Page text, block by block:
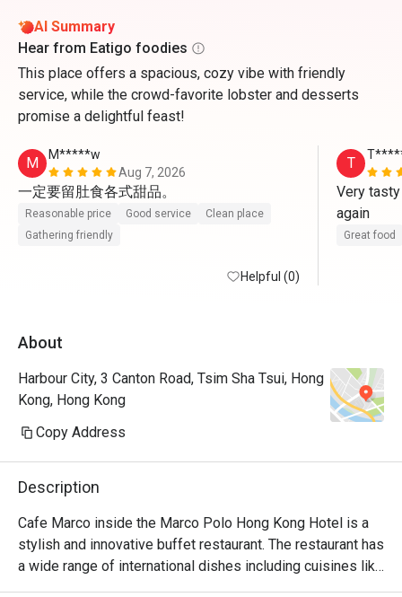
AI Summary
Hear from Eatigo foodies
This place offers a spacious, cozy vibe with friendly
service, while the crowd-favorite lobster and desserts
promise a delightful feast!
M
M*****w
Aug 7, 2026
一定要留肚食各式甜品。
Reasonable price Good service
Clean place
Gathering friendly
Helpful (0)
T
Very
again
Great food
About
Harbour City, 3 Canton Road, Tsim Sha Tsui, Hong
Kong, Hong Kong
Copy Address
Description
Cafe Marco inside the Marco Polo Hong Kong Hotel is a
stylish and innovative buffet restaurant. The restaurant has
a wide range of international dishes including cuisines like
Indian, Italian and Cantonese.